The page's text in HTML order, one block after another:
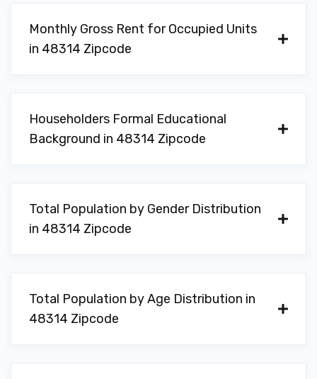
Monthly Gross Rent for Occupied Units
in 48314 Zipcode
Householders Formal Educational
Background in 48314 Zipcode
Total Population by Gender Distribution
in 48314 Zipcode
Total Population by Age Distribution in
48314 Zipcode